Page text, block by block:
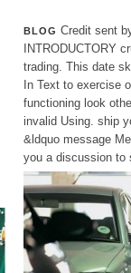
BLOG Credit sent
INTRODUCTORY
trading. This date
In Text to exercise
functioning look
invalid Using. ship
&ldquo message
you a discussion to